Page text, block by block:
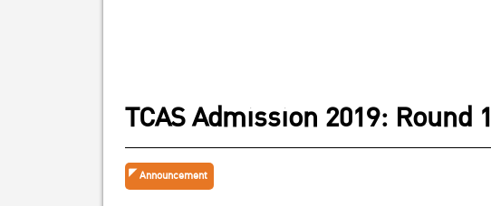
TCAS Admission 2019: Round 1
Announcement